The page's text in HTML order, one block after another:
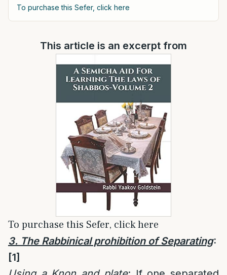
To purchase this Sefer, click here
This article is an excerpt from
To purchase this Sefer, click here
3. The Rabbinical prohibition of Separating:
[1]